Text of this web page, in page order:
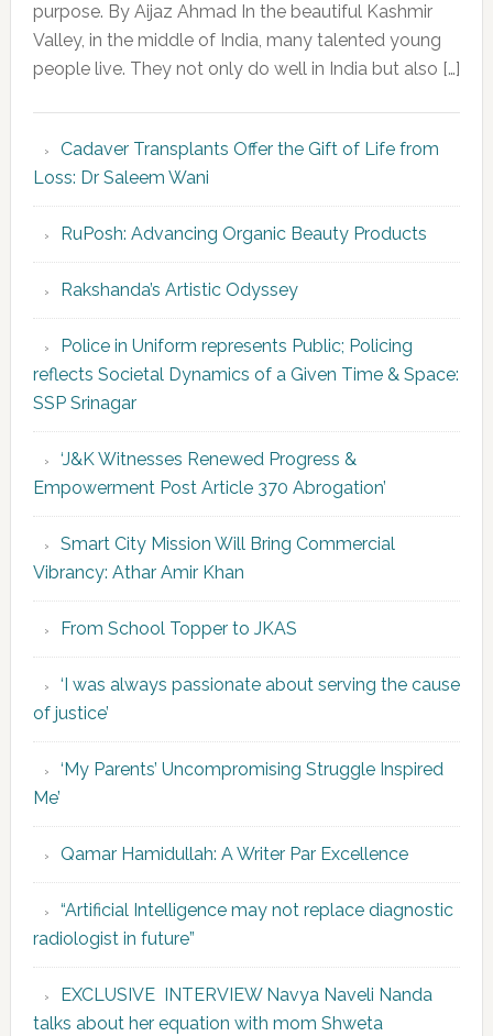
purpose. By Aijaz Ahmad In the beautiful Kashmir
Valley, in the middle of India, many talented young
people live. They not only do well in India but also […]
Cadaver Transplants Offer the Gift of Life from
Loss: Dr Saleem Wani
RuPosh: Advancing Organic Beauty Products
Rakshanda’s Artistic Odyssey
Police in Uniform represents Public; Policing
reflects Societal Dynamics of a Given Time & Space:
SSP Srinagar
‘J&K Witnesses Renewed Progress &
Empowerment Post Article 370 Abrogation’
Smart City Mission Will Bring Commercial
Vibrancy: Athar Amir Khan
From School Topper to JKAS
‘I was always passionate about serving the cause
of justice’
‘My Parents’ Uncompromising Struggle Inspired
Me’
Qamar Hamidullah: A Writer Par Excellence
“Artificial Intelligence may not replace diagnostic
radiologist in future”
EXCLUSIVE INTERVIEW Navya Naveli Nanda
talks about her equation with mom Shweta